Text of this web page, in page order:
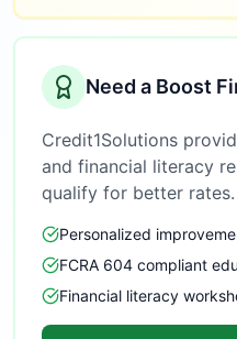
Need a Boost
Credit1Solutions
and financial literacy
qualify for better rates.
Personalized
FCRA 604 compliant
Financial literacy